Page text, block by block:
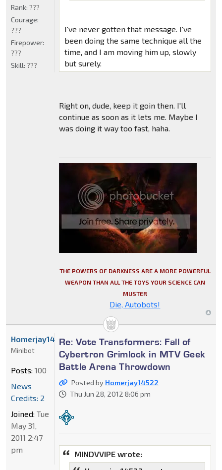
I've never gotten that message. I've
been doing the same technique all the
time, and I am moving him up, slowly
but surely.
Right on, dude, keep it goin then. I'll
continue as soon as it lets me. Maybe I
was doing it way too fast, haha.
THE POWERS OF DARKNESS ARE A MORE POWERFUL
WEAPON THAN ALL THE TOYS YOUR SCIENCE CAN
MUSTER
Die, Autobots!
Rank: ???
Courage:
???
Firepower:
???
Skill: ???
Re: Vote Transformers: Fall of
Cybertron Grimlock in MTV Geek
Battle Arena Throwdown
Posted by Homerjay14522
Thu Jun 28, 2012 8:06 pm
MINDVVIPE wrote:
Homerjay14522
Minibot
Posts: 100
News
Credits: 2
Joined: Tue
May 31,
2011 2:47
pm